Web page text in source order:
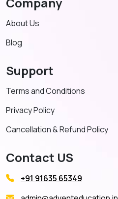
About Us
Blog
Support
Terms and Conditions
Privacy Policy
Cancellation & Refund Policy
Contact US
+91 91635 65349